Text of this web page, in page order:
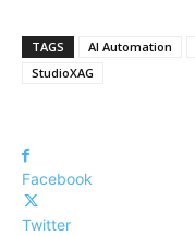
TAGS AI Automation
StudioXAG
Facebook
Twitter